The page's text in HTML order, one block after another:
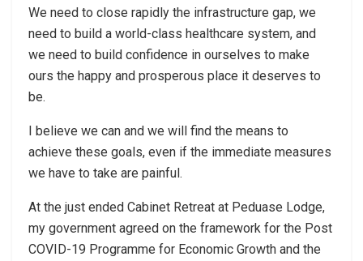
We need to close rapidly the infrastructure gap, we
need to build a world-class healthcare system, and
we need to build confidence in ourselves to make
ours the happy and prosperous place it deserves to
be.
I believe we can and we will find the means to
achieve these goals, even if the immediate measures
we have to take are painful.
At the just ended Cabinet Retreat at Peduase Lodge,
my government agreed on the framework for the Post
COVID-19 Programme for Economic Growth and the